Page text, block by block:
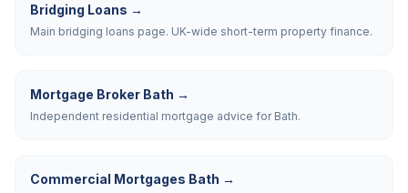
Bridging Loans →
Main bridging loans page. UK-wide short-term property finance.
Mortgage Broker Bath →
Independent residential mortgage advice for Bath.
Commercial Mortgages Bath →